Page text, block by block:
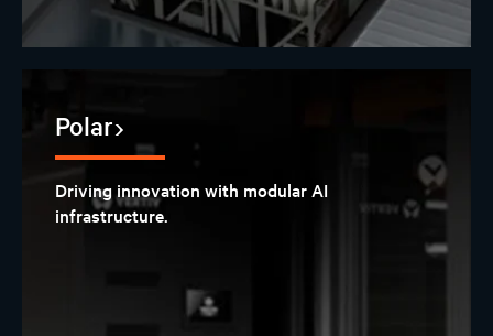
Polar
Driving innovation with modular AI
infrastructure.